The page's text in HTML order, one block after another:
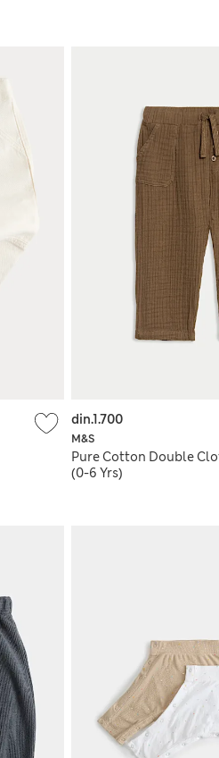
M&S
Pure Cotton Double
(0-6 Yrs)
din.1.700